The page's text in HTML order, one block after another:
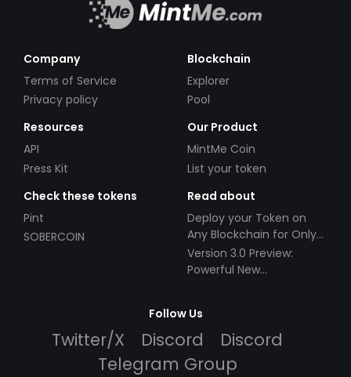
Company
Terms of Service
Privacy policy
Blockchain
Explorer
Pool
Resources
API
Press Kit
Our Product
MintMe Coin
List your token
Check these tokens
Pint
SOBERCOIN
Read about
Deploy your Token on
Any Blockchain for Only
$49!
Version 3.0 Preview:
Powerful New
Follow Us
Twitter/X Discord
Discord
Telegram Group